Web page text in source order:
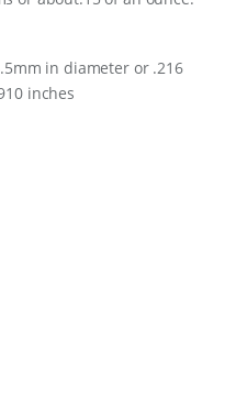
in diameter or .216
inches